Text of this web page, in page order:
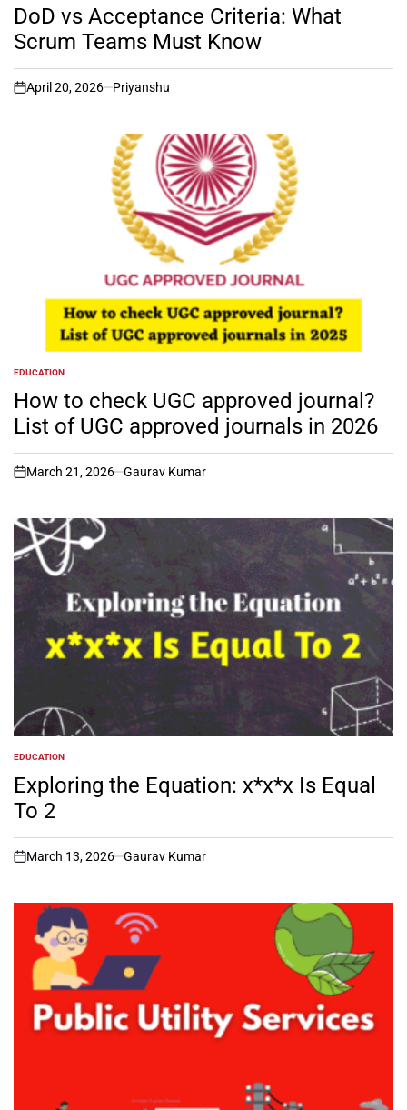
IN
DoD vs Acceptance Criteria: What
Scrum Teams Must Know
on
April 20, 2026 Priyanshu
POSTED
IN
EDUCATION
How to check UGC approved journal?
List of UGC approved journals in 2026
on
March 21, 2026 Gaurav Kumar
POSTED
IN
EDUCATION
Exploring the Equation: x*x*x Is Equal
To 2
on
March 13, 2026 Gaurav Kumar